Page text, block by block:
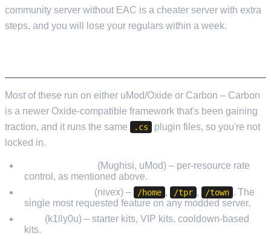
community server without EAC is a cheater server with extra
steps, and you will lose your regulars within a week.
Most of these run on either uMod/Oxide or Carbon – Carbon
is a newer Oxide-compatible framework that's been gaining
traction, and it runs the same
.cs
plugin files, so you're not
locked in.
(Mughisi, uMod) – per-resource rate
control, as mentioned above.
(nivex) – /home , /tpr , /town . The
single most requested feature on any modded server.
(k1lly0u) – starter kits, VIP kits, cooldown-based
kits.